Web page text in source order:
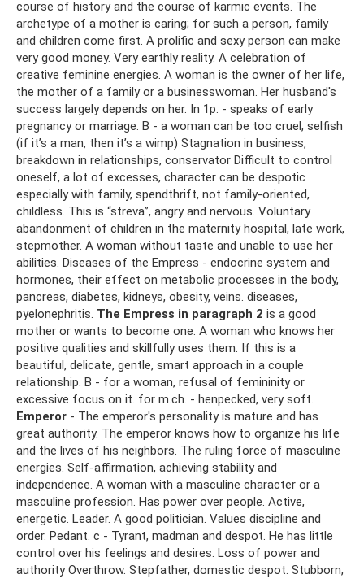
course of history and the course of karmic events. The
archetype of a mother is caring; for such a person, family
and children come first. A prolific and sexy person can make
very good money. Very earthly reality. A celebration of
creative feminine energies. A woman is the owner of her life,
the mother of a family or a businesswoman. Her husband's
success largely depends on her. In 1p. - speaks of early
pregnancy or marriage. B - a woman can be too cruel, selfish
(if it’s a man, then it’s a wimp) Stagnation in business,
breakdown in relationships, conservator Difficult to control
oneself, a lot of excesses, character can be despotic
especially with family, spendthrift, not family-oriented,
childless. This is “streva”, angry and nervous. Voluntary
abandonment of children in the maternity hospital, late work,
stepmother. A woman without taste and unable to use her
abilities. Diseases of the Empress - endocrine system and
hormones, their effect on metabolic processes in the body,
pancreas, diabetes, kidneys, obesity, veins. diseases,
pyelonephritis. The Empress in paragraph 2 is a good
mother or wants to become one. A woman who knows her
positive qualities and skillfully uses them. If this is a
beautiful, delicate, gentle, smart approach in a couple
relationship. B - for a woman, refusal of femininity or
excessive focus on it. for m.ch. - henpecked, very soft.
Emperor - The emperor's personality is mature and has
great authority. The emperor knows how to organize his life
and the lives of his neighbors. The ruling force of masculine
energies. Self-affirmation, achieving stability and
independence. A woman with a masculine character or a
masculine profession. Has power over people. Active,
energetic. Leader. A good politician. Values ​​discipline and
order. Pedant. c - Tyrant, madman and despot. He has little
control over his feelings and desires. Loss of power and
authority Overthrow. Stepfather, domestic despot. Stubborn,